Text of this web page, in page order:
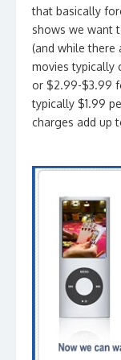
that basically
shows we want
(and while there
movies typically
or $2.99-$3.99
typically $1.99
charges add up